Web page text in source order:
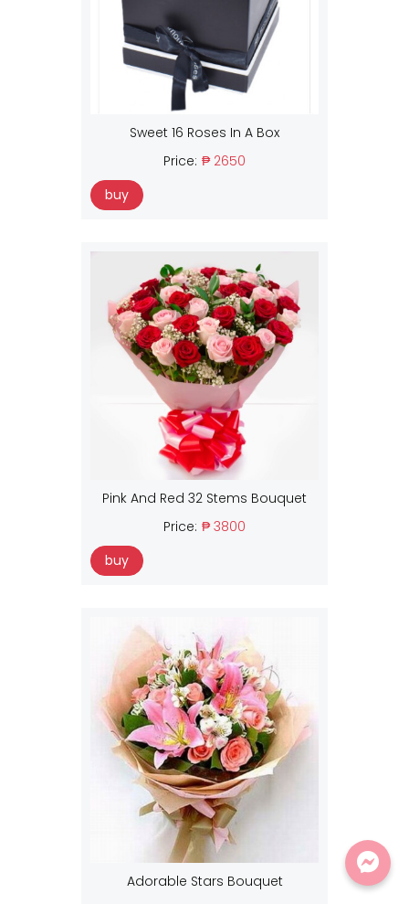
Sweet 16 Roses In A Box
Price: ₱ 2650
buy
Pink And Red 32 Stems Bouquet
Price: ₱ 3800
buy
Adorable Stars Bouquet